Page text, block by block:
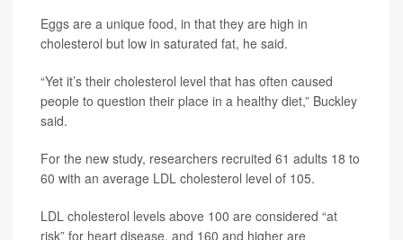
Eggs are a unique food, in that they are high in
cholesterol but low in saturated fat, he said.
“Yet it’s their cholesterol level that has often caused
people to question their place in a healthy diet,” Buckley
said.
For the new study, researchers recruited 61 adults 18 to
60 with an average LDL cholesterol level of 105.
LDL cholesterol levels above 100 are considered “at
risk” for heart disease, and 160 and higher are